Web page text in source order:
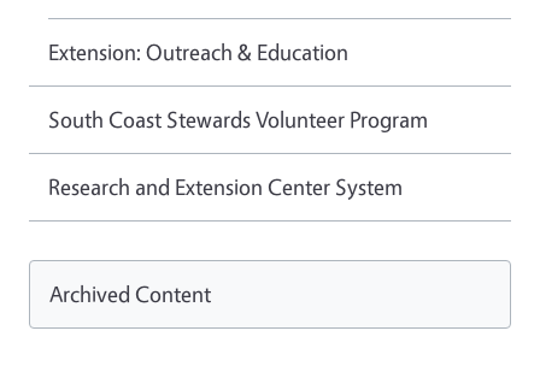
Extension: Outreach & Education
South Coast Stewards Volunteer Program
Research and Extension Center System
Archived Content